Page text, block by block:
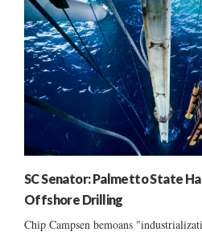
SC Senator: Palmetto State
Offshore Drilling
Chip Campsen bemoans